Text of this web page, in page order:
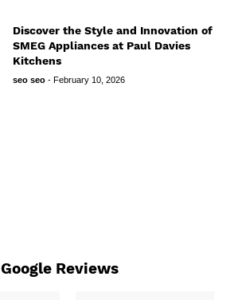
Discover the Style and Innovation of
SMEG Appliances at Paul Davies
Kitchens
seo seo- February 10, 2026
Google Reviews